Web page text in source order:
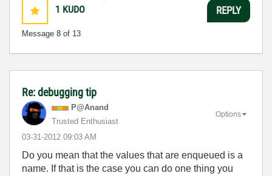
1 KUDO
Message 8 of 13
REPLY
Re: debugging tip
P@Anand
Trusted Enthusiast
‎03-31-2012 09:03 AM
Options
Do you mean that the values that are enqueued is a
name. If that is the case you can do one thing you